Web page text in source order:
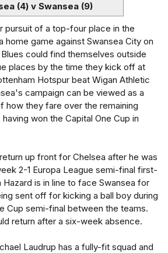
(4) v Swansea (9)
pursuit of a top-four place in the
home game against Swansea City on
could find themselves outside
places by the time they kick off at
Hotspur beat Wigan Athletic
campaign can be viewed as a
how they fare over the remaining
won the Capital One Cup in
up front for Chelsea after he was
2-1 Europa League semi-final first-
Hazard is in line to face Swansea for
sent off for kicking a ball boy during
Cup semi-final between the teams.
return after a six-week absence.
Laudrup has a fully-fit squad and